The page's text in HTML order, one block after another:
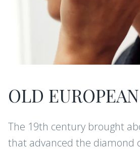
OLD
The 19th century brought
that advanced the diamond